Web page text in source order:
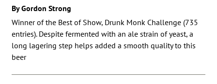
By Gordon Strong
Winner of the Best of Show, Drunk Monk Challenge (735
entries). Despite fermented with an ale strain of yeast, a
long lagering step helps added a smooth quality to this
beer